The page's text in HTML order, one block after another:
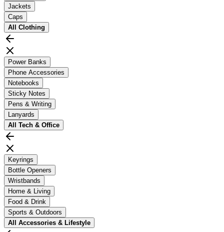
Jackets
Caps
All Clothing
Power Banks
Phone Accessories
Notebooks
Sticky Notes
Pens & Writing
Lanyards
All Tech & Office
Keyrings
Bottle Openers
Wristbands
Home & Living
Food & Drink
Sports & Outdoors
All Accessories & Lifestyle